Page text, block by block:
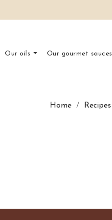
Our oils Our gourmet sauces
Home Recipes